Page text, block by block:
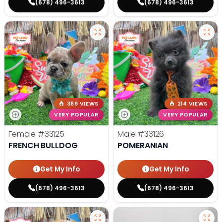
(678) 496-3613 (678) 496-3613
369 VIEWS
VERY POPULAR
Female #33125
FRENCH BULLDOG
Get My Info
(678) 496-3613
214 VIEWS
VERY POPULAR
Male #33126
POMERANIAN
Get My Info
(678) 496-3613